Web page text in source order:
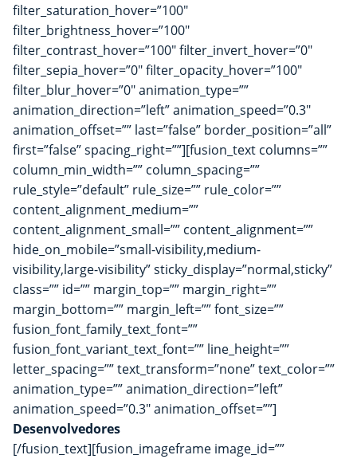
filter_saturation_hover=”100″
filter_brightness_hover=”100″
filter_contrast_hover=”100″ filter_invert_hover=”0″
filter_sepia_hover=”0″ filter_opacity_hover=”100″
filter_blur_hover=”0″ animation_type=””
animation_direction=”left” animation_speed=”0.3″
animation_offset=”” last=”false” border_position=”all”
first=”false” spacing_right=””][fusion_text columns=””
column_min_width=”” column_spacing=””
rule_style=”default” rule_size=”” rule_color=””
content_alignment_medium=””
content_alignment_small=”” content_alignment=””
hide_on_mobile=”small-visibility,medium-
visibility,large-visibility” sticky_display=”normal,sticky”
class=”” id=”” margin_top=”” margin_right=””
margin_bottom=”” margin_left=”” font_size=””
fusion_font_family_text_font=””
fusion_font_variant_text_font=”” line_height=””
letter_spacing=”” text_transform=”none” text_color=””
animation_type=”” animation_direction=”left”
animation_speed=”0.3″ animation_offset=””]
Desenvolvedores
[/fusion_text][fusion_imageframe image_id=””